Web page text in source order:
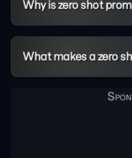
Why is zero shot
What makes a zero